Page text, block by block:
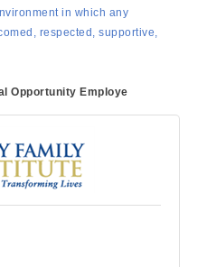
in which any
respected, supportive,
Opportunity Employe